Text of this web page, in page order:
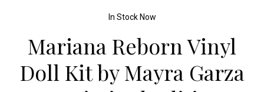
In Stock Now
Mariana Reborn Vinyl
Doll Kit by Mayra Garza